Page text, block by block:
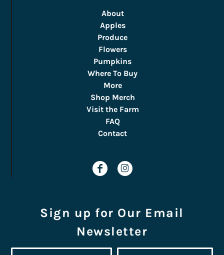
About
Apples
Produce
Flowers
Pumpkins
Where To Buy
More
Shop Merch
Visit the Farm
FAQ
Contact
Sign up for Our Email
Newsletter